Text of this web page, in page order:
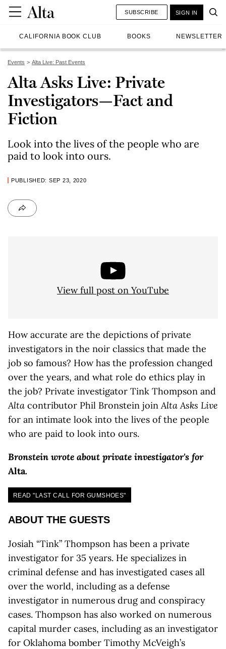
CALIFORNIA BOOK CLUB BOOKS NEWSLETTER
SUBSCRIBE SIGN IN
Events Alta Live: Past Events
Alta Asks Live: Private
Investigators—Fact and
Fiction
Look into the lives of the people who are
paid to look into ours.
PUBLISHED: SEP 23, 2020
View full post on YouTube
How accurate are the depictions of private
investigators in the noir classics that made the
job so famous? How has the profession changed
over the years, and what role do ethics play in
the job? Private investigator Tink Thompson and
Alta contributor Phil Bronstein joinAlta Asks Live
for an intimate look into the lives of the people
who are paid to look into ours.
Bronstein wrote about private investigator's for
Alta.
READ "LAST CALL FOR GUMSHOES"
ABOUT THE GUESTS
Josiah “Tink” Thompson has been a private
investigator for 35 years. He specializes in
criminal defense and has investigated cases all
over the world, including as a defense
investigator in numerous drug and conspiracy
cases. Thompson has also worked on numerous
capital murder cases, including as an investigator
for Oklahoma bomber Timothy McVeigh’s